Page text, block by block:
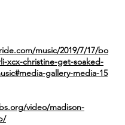
music/2019/7/17/bo
xcx-christine-get-soaked-
gallery-media-15
video/madison-